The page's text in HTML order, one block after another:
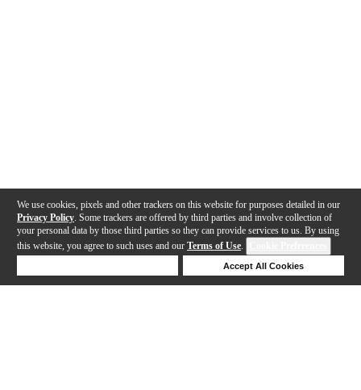
We use cookies, pixels and other trackers on this website for purposes detailed in our
Privacy Policy . Some trackers are offered by third parties and involve collection of
your personal data by those third parties so they can provide services to us. By using
this website, you agree to such uses and our Terms of Use.
Accept All Cookies